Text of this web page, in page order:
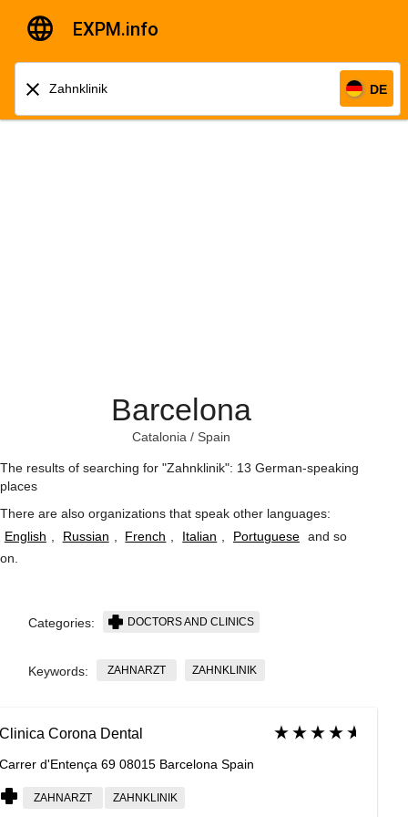
EXPM.info
DE
Barcelona
Catalonia / Spain
The results of searching for "Zahnklinik": 13 German-speaking
places
There are also organizations that speak other languages:
English
Russian French Italian Portuguese and so
on.
Categories: DOCTORS AND CLINICS
Keywords: ZAHNARZT ZAHNKLINIK
Clinica Corona Dental
Carrer d'Entença 69 08015 Barcelona Spain
ZAHNARZT ZAHNKLINIK